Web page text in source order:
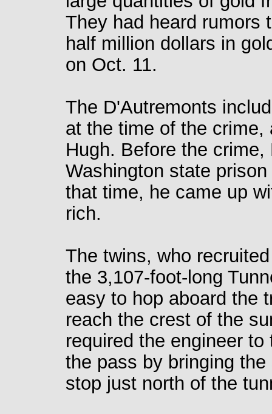
They had heard rumors
half million dollars in
on Oct. 11.
The D'Autremonts
at the time of the crime,
Hugh. Before the
Washington state
that time, he came up
rich.
The twins, who
the 3,107-foot-long
easy to hop aboard the
reach the crest of the
required the engineer
the pass by bringing
stop just north of the